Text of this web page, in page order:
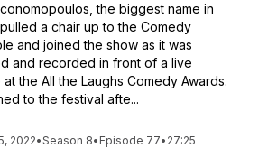
the biggest name in
a chair up to the Comedy
and joined the show as it was
and recorded in front of a live
the All the Laughs Comedy Awards.
to the festival afte...
2022•Season 8• Episode 77• 27:25